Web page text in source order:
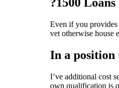
Even if you provides
vet otherwise house
In a position
I’ve additional cost
own qualification is